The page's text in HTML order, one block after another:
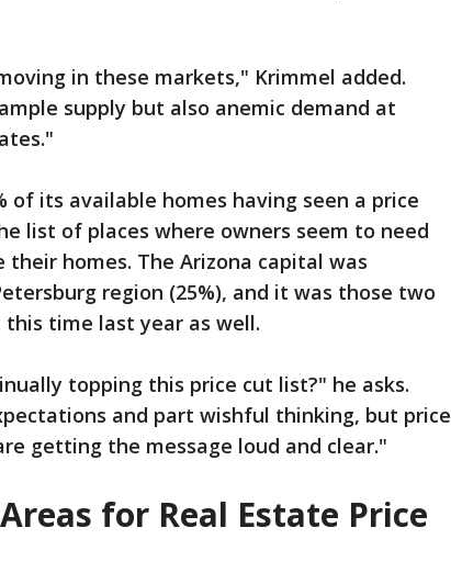
in these markets," Krimmel added.
supply but also anemic demand at
of its available homes having seen a price
list of places where owners seem to need
homes. The Arizona capital was
region (25%), and it was those two
time last year as well.
topping this price cut list?" he asks.
and part wishful thinking, but price
getting the message loud and clear."
for Real Estate Price